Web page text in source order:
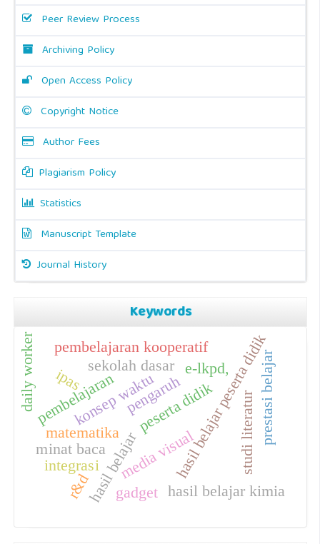
Peer Review Process
Archiving Policy
Open Access Policy
Copyright Notice
Author Fees
Plagiarism Policy
Statistics
Manuscript Template
Journal History
Keywords
pengaruhhasil belajar peserta didik
media visual
hasil belajar
matematika
konsep waktu
sekolah dasar
hasil belajar kimia
pembelajaran peserta didik studi literatur
minat baca
daily worker pembelajaran kooperatif
prestasi belajar
integrasi
gadget
ipas e-lkpd,
r&d